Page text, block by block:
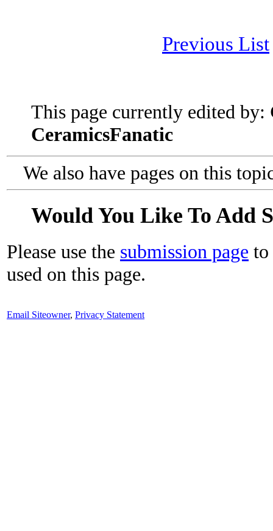
Previous List
This page currently edited by:
CeramicsFanatic
We also have pages on this
Would You Like To Add
Please use the submission page to
used on this page.
Email Siteowner, Privacy Statement